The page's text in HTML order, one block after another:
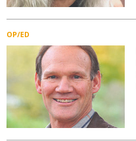
OP/ED